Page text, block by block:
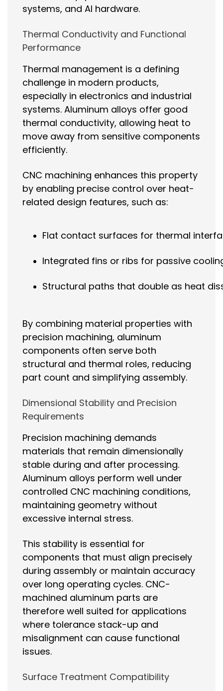
systems, and AI hardware.
Thermal Conductivity and Functional
Performance
Thermal management is a defining
challenge in modern products,
especially in electronics and industrial
systems. Aluminum alloys offer good
thermal conductivity, allowing heat to
move away from sensitive components
efficiently.
CNC machining enhances this property
by enabling precise control over heat-
related design features, such as:
Flat contact surfaces for thermal
Integrated fins or ribs for passive
Structural paths that double as heat
By combining material properties with
precision machining, aluminum
components often serve both
structural and thermal roles, reducing
part count and simplifying assembly.
Dimensional Stability and Precision
Requirements
Precision machining demands
materials that remain dimensionally
stable during and after processing.
Aluminum alloys perform well under
controlled CNC machining conditions,
maintaining geometry without
excessive internal stress.
This stability is essential for
components that must align precisely
during assembly or maintain accuracy
over long operating cycles. CNC-
machined aluminum parts are
therefore well suited for applications
where tolerance stack-up and
misalignment can cause functional
issues.
Surface Treatment Compatibility